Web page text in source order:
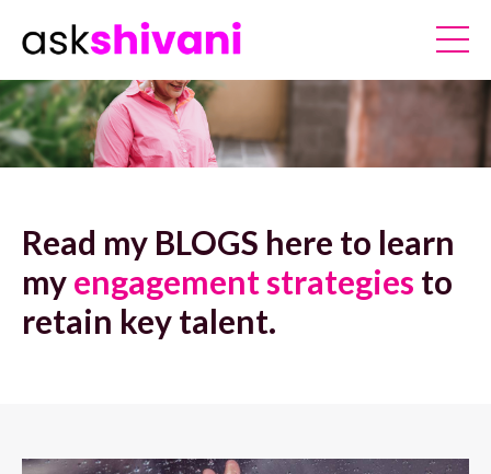
Read my BLOGS here to learn
myengagement strategies to
retain key talent.